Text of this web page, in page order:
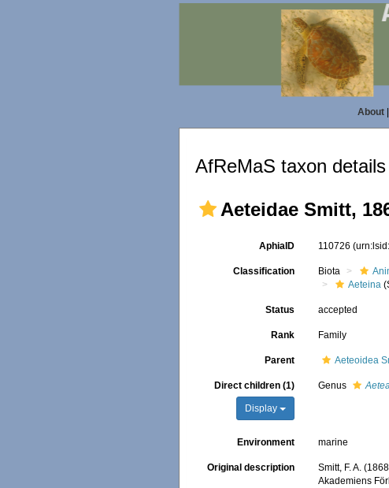
About|
AfReMaS taxon details
Aeteidae Smitt,
AphiaID 110726
Classification Biota
Aeteina
Status accepted
Rank Family
Parent Aeteoidea
Direct children (1)
Display
Genus
Environment marine
Original description
Smitt, F. A.
Akademiens